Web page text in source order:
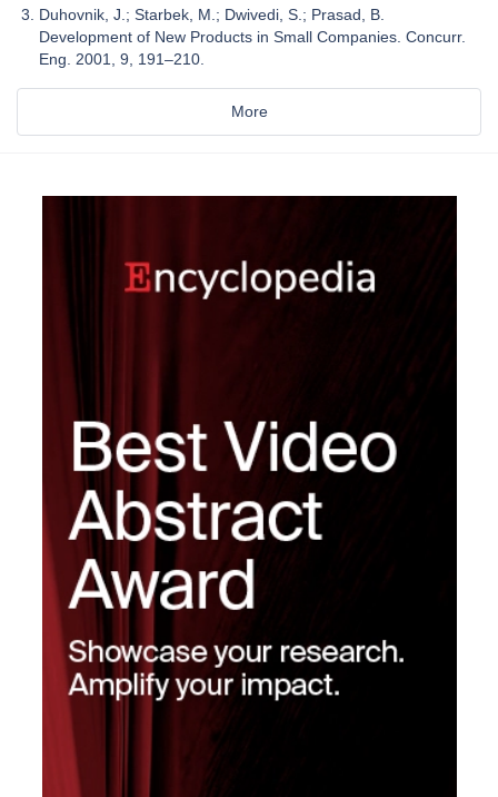
Duhovnik, J.; Starbek, M.; Dwivedi, S.; Prasad, B.
Development of New Products in Small Companies. Concurr.
Eng. 2001, 9, 191–210.
More